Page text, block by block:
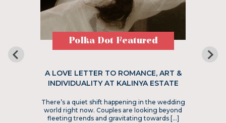
Polka Dot Featured
A LOVE LETTER TO ROMANCE, ART &
INDIVIDUALITY AT KALINYA ESTATE
There’s a quiet shift happening in the wedding
world right now. Couples are looking beyond
fleeting trends and gravitating towards […]